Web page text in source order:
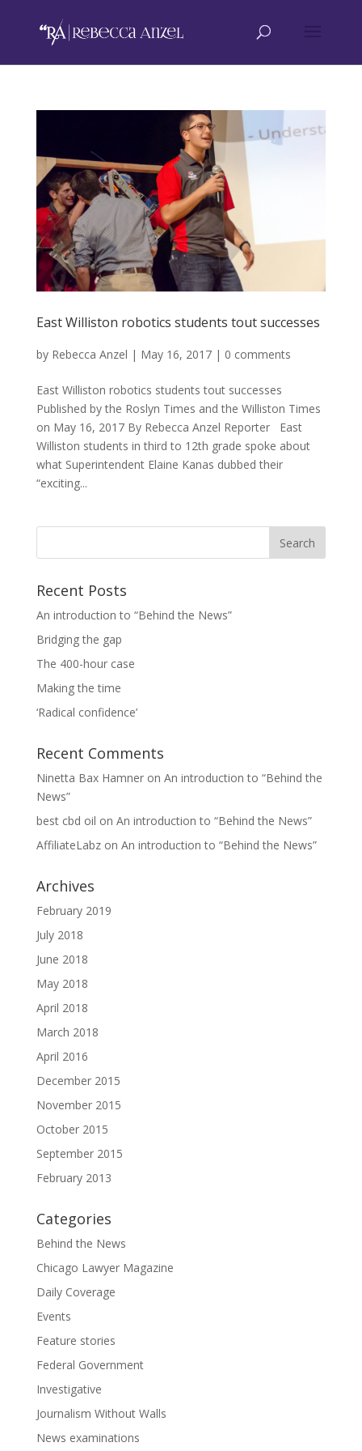
East Williston robotics students tout successes
by Rebecca Anzel | May 16, 2017| 0 comments
East Williston robotics students tout successes
Published by the Roslyn Times and the Williston Times
on May 16, 2017 By Rebecca Anzel Reporter East
Williston students in third to 12th grade spoke about
what Superintendent Elaine Kanas dubbed their
“exciting...
Recent Posts
An introduction to “Behind the News”
Bridging the gap
The 400-hour case
Making the time
‘Radical confidence’
Recent Comments
Ninetta Bax Hamneron An introduction to “Behind the
News”
best cbd oil on An introduction to “Behind the News”
AffiliateLabzon An introduction to “Behind the News”
Archives
February 2019
July 2018
June 2018
May 2018
April 2018
March 2018
April 2016
December 2015
November 2015
October 2015
September 2015
February 2013
Categories
Behind the News
Chicago Lawyer Magazine
Daily Coverage
Events
Feature stories
Federal Government
Investigative
Journalism Without Walls
News examinations